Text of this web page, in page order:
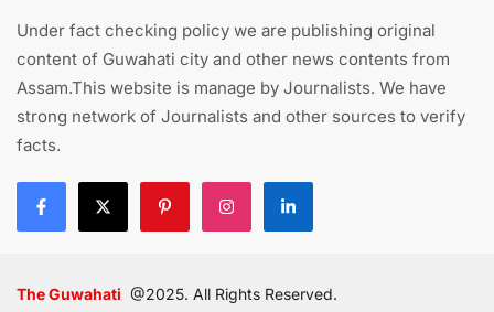
Under fact checking policy we are publishing original
content of Guwahati city and other news contents from
Assam.This website is manage by Journalists. We have
strong network of Journalists and other sources to verify
facts.
The Guwahati @2025. All Rights Reserved.